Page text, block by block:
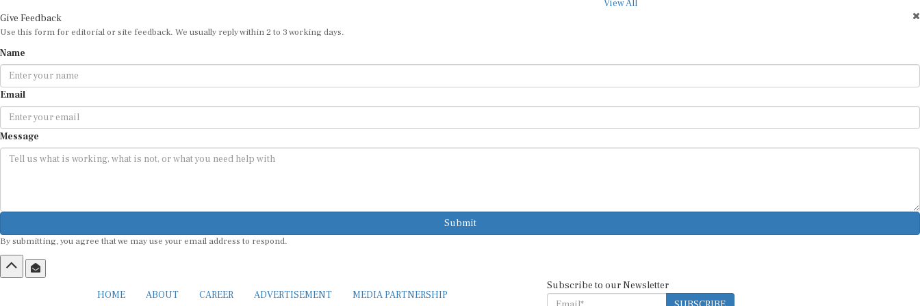
View All
Give Feedback
Use this form for editorial or site feedback. We usually reply within 2 to 3 working days.
Name
Email
Message
Submit
By submitting, you agree that we may use your email address to respond.
HOME ABOUT CAREER ADVERTISEMENT MEDIA PARTNERSHIP
Subscribe to our Newsletter